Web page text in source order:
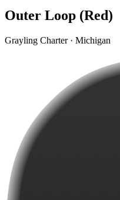
Outer Loop (Red)
Grayling Charter · Michigan